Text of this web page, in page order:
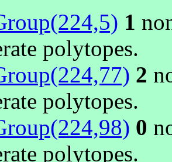
1
polytopes.
2
polytopes.
0
polytopes.